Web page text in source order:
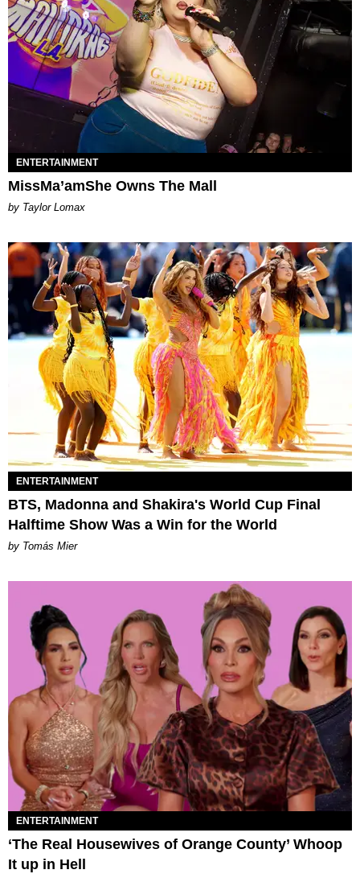
ENTERTAINMENT
MissMa’amShe Owns The Mall
by Taylor Lomax
ENTERTAINMENT
BTS, Madonna and Shakira's World Cup Final
Halftime Show Was a Win for the World
by Tomás Mier
ENTERTAINMENT
‘The Real Housewives of Orange County’ Whoop
It up in Hell